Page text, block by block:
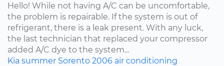
Hello! While not having A/C can be uncomfortable,
the problem is repairable. If the system is out of
refrigerant, there is a leak present. With any luck,
the last technician that replaced your compressor
added A/C dye to the system...
Kia summer Sorento 2006 air conditioning